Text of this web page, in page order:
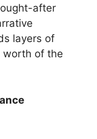
after
layers of
worth of the